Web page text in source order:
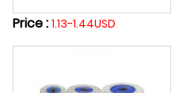
Price : 1.13-1.44USD